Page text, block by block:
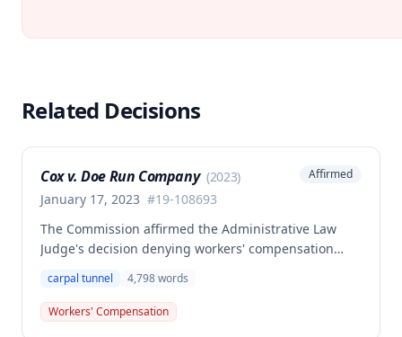
Related Decisions
Cox v. Doe Run Company (2023)
January 17, 2023 #19-108693
Affirmed
The Commission affirmed the Administrative Law
Judge's decision denying workers' compensation
occupational disease or accident under Missouri law.
The case involved disputed causation regarding
whether Cox's carpal tunnel syndrome arose from
carpal tunnel 4,798words
Workers' Compensation